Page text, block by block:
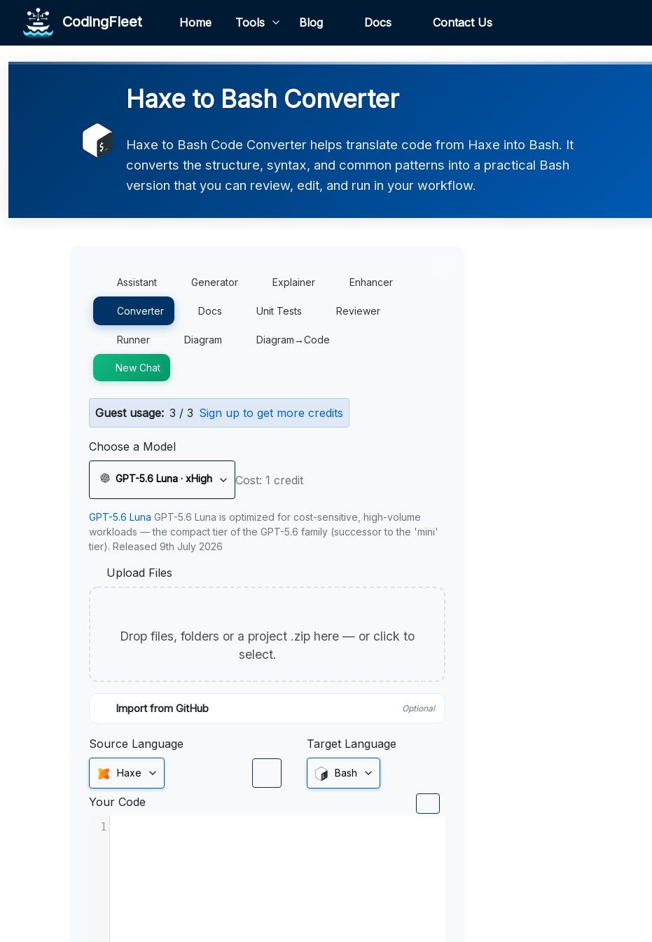
CodingFleet Home Tools Blog Docs Contact Us
Haxe to Bash Converter
Haxe to Bash Code Converter helps translate code from Haxe into Bash. It
converts the structure, syntax, and common patterns into a practical Bash
version that you can review, edit, and run in your workflow.
Assistant Generator Explainer Enhancer
Converter Docs Unit Tests Reviewer
Runner Diagram Diagram→Code
New Chat
Guest usage: 3 / 3 Sign up to get more credits
Choose a Model
GPT-5.6 Luna · xHigh Cost: 1 credit
GPT-5.6 Luna GPT-5.6 Luna is optimized for cost-sensitive, high-volume
workloads — the compact tier of the GPT-5.6 family (successor to the 'mini'
tier). Released 9th July 2026
Upload Files
Drop files, folders or a project .zip here — or click to
select.
Import from GitHub Optional
Source Language
Haxe
Target Language
Bash
Your Code
1